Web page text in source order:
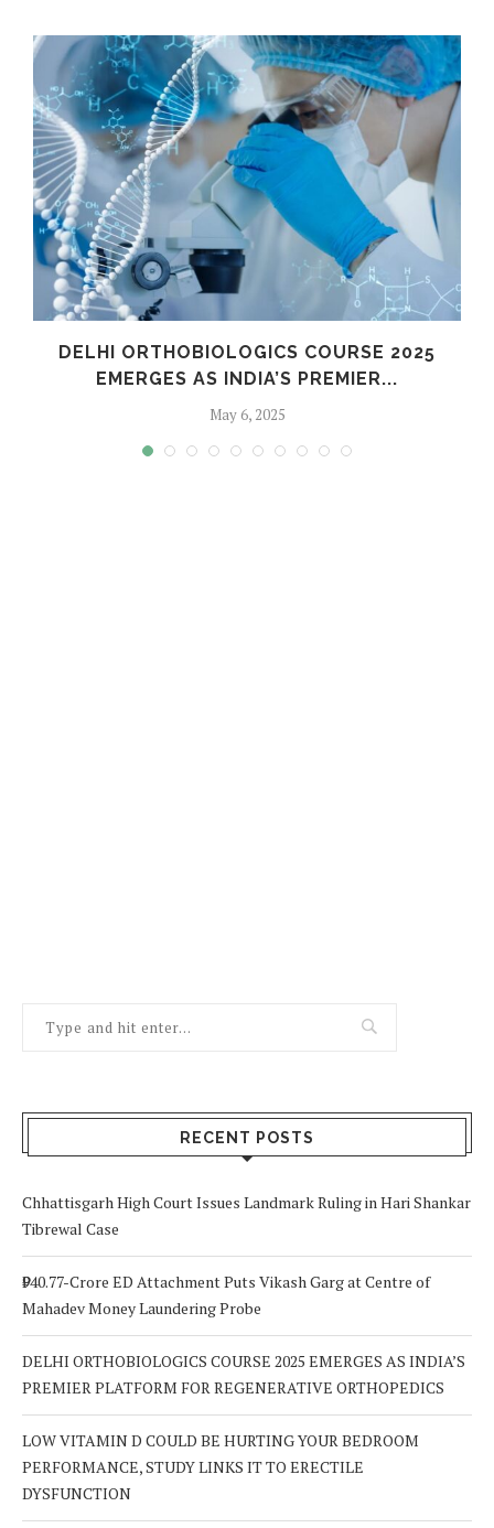
DELHI ORTHOBIOLOGICS COURSE 2025
EMERGES AS INDIA’S PREMIER...
May 6, 2025
RECENT POSTS
Chhattisgarh High Court Issues Landmark Ruling in Hari Shankar
Tibrewal Case
₹940.77-Crore ED Attachment Puts Vikash Garg at Centre of
Mahadev Money Laundering Probe
DELHI ORTHOBIOLOGICS COURSE 2025 EMERGES AS INDIA’S
PREMIER PLATFORM FOR REGENERATIVE ORTHOPEDICS
LOW VITAMIN D COULD BE HURTING YOUR BEDROOM
PERFORMANCE, STUDY LINKS IT TO ERECTILE
DYSFUNCTION